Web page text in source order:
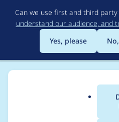
Can we use first and third
understand our audience, and
Yes, please